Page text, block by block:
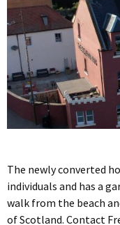
The newly converted
individuals and has a
walk from the beach
of Scotland. Contact